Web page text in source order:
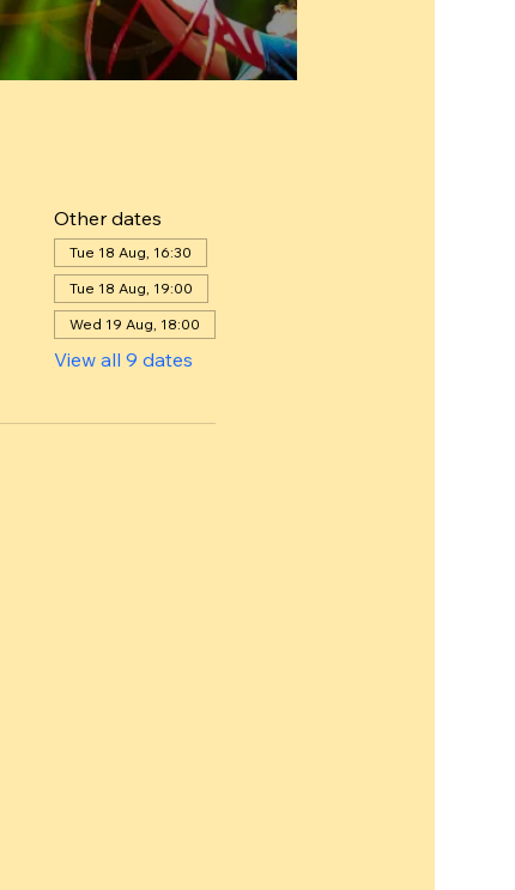
Other dates
Tue 18 Aug, 16:30
Tue 18 Aug, 19:00
Wed 19 Aug, 18:00
View all 9 dates